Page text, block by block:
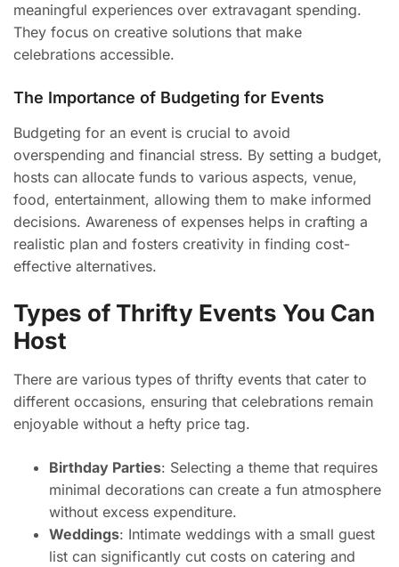
meaningful experiences over extravagant spending.
They focus on creative solutions that make
celebrations accessible.
The Importance of Budgeting for Events
Budgeting for an event is crucial to avoid
overspending and financial stress. By setting a budget,
hosts can allocate funds to various aspects, venue,
food, entertainment, allowing them to make informed
decisions. Awareness of expenses helps in crafting a
realistic plan and fosters creativity in finding cost-
effective alternatives.
Types of Thrifty Events You Can
Host
There are various types of thrifty events that cater to
different occasions, ensuring that celebrations remain
enjoyable without a hefty price tag.
Birthday Parties: Selecting a theme that requires
minimal decorations can create a fun atmosphere
without excess expenditure.
Weddings: Intimate weddings with a small guest
list can significantly cut costs on catering and